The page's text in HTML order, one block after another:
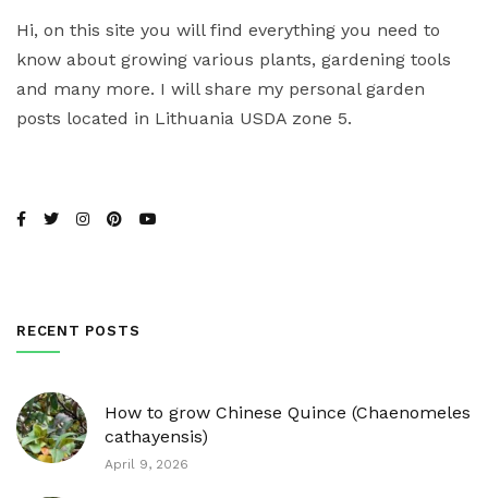
Hi, on this site you will find everything you need to
know about growing various plants, gardening tools
and many more. I will share my personal garden
posts located in Lithuania USDA zone 5.
RECENT POSTS
How to grow Chinese Quince (Chaenomeles
cathayensis)
April 9, 2026